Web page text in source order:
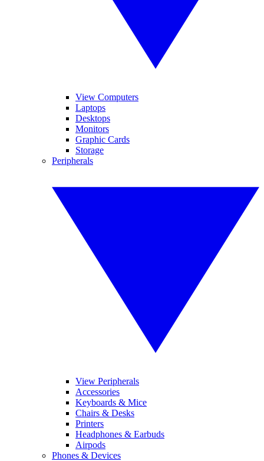
View Computers
Laptops
Desktops
Monitors
Graphic Cards
Storage
Peripherals
View Peripherals
Accessories
Keyboards & Mice
Chairs & Desks
Printers
Headphones & Earbuds
Airpods
Phones & Devices